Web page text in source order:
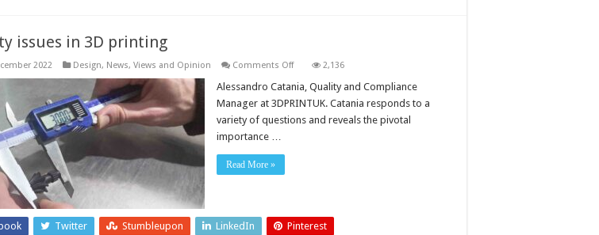
issues in 3D printing
2022 Design, News, Views and Opinion Comments Offon
issues
3D
printing
2,136
Alessandro Catania, Quality and Compliance
Manager at 3DPRINTUK. Catania responds to a
variety of questions and reveals the pivotal
importance …
Read More »
Twitter Stumbleupon LinkedIn Pinterest